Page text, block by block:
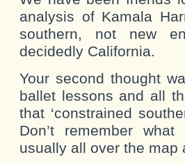
analysis of Kamala
southern, not new
decidedly California.
Your second thought
ballet lessons and all
that ‘constrained
Don’t remember
usually all over the map